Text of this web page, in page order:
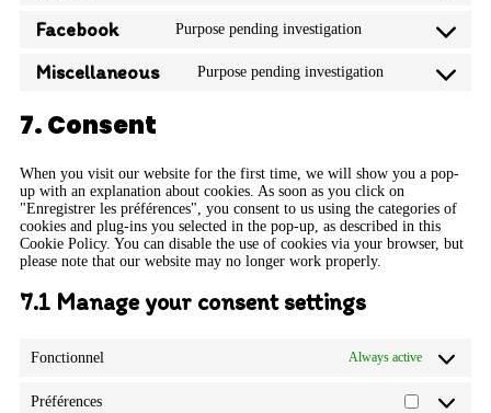
Facebook Purpose pending investigation
Miscellaneous Purpose pending investigation
7. Consent
When you visit our website for the first time, we will show you a pop-
up with an explanation about cookies. As soon as you click on
"Enregistrer les préférences", you consent to us using the categories of
cookies and plug-ins you selected in the pop-up, as described in this
Cookie Policy. You can disable the use of cookies via your browser, but
please note that our website may no longer work properly.
7.1 Manage your consent settings
Fonctionnel Always active
Préférences